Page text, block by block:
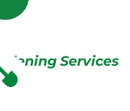
Services